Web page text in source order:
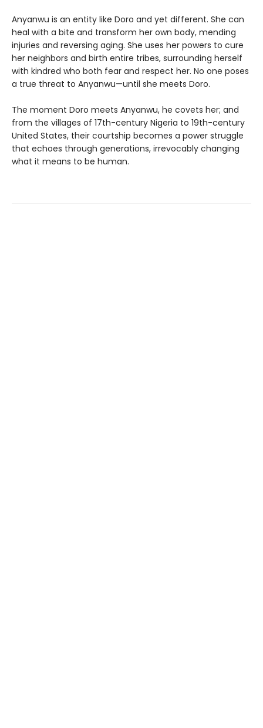
Anyanwu is an entity like Doro and yet different. She can
heal with a bite and transform her own body, mending
injuries and reversing aging. She uses her powers to cure
her neighbors and birth entire tribes, surrounding herself
with kindred who both fear and respect her. No one poses
a true threat to Anyanwu—until she meets Doro.
The moment Doro meets Anyanwu, he covets her; and
from the villages of 17th-century Nigeria to 19th-century
United States, their courtship becomes a power struggle
that echoes through generations, irrevocably changing
what it means to be human.